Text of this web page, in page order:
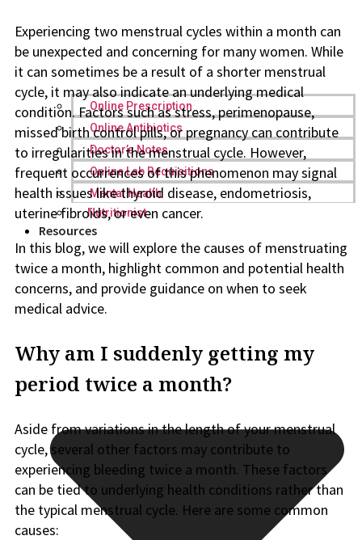
Online Prescription
Online Antibiotics
Doctor’s Notes
Online Lab Requisitions
Mental Health
Nutritionist
Resources
Experiencing two menstrual cycles within a month can
be unexpected and concerning for many women. While
it can sometimes be a result of a shorter menstrual
cycle, it may also indicate an underlying medical
condition. Factors such as stress, perimenopause,
missed birth control pills, or pregnancy can contribute
to irregularities in the menstrual cycle. However,
frequent occurrences of this phenomenon may signal
health issues like thyroid disease, endometriosis,
uterine fibroids, or even cancer.
In this blog, we will explore the causes of menstruating
twice a month, highlight common and potential health
concerns, and provide guidance on when to seek
medical advice.
Why am I suddenly getting my
period twice a month?
Aside from variations in the length of your menstrual
cycle, several other factors may contribute to
experiencing bleeding twice a month. These factors
can be tied to underlying health conditions rather than
the typical menstrual cycle. Here are some common
causes: